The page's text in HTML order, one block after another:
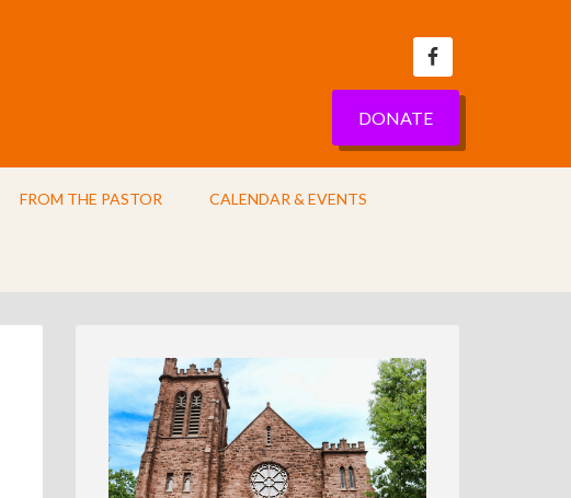
DONATE
FROM THE PASTOR CALENDAR & EVENTS